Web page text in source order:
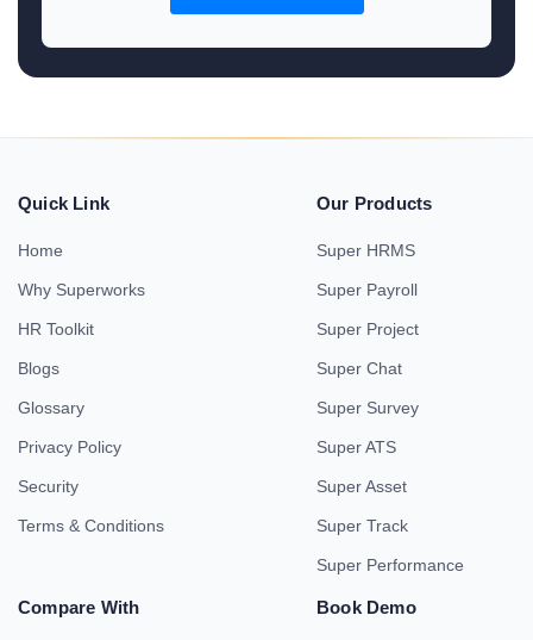
Quick Link
Home
Why Superworks
HR Toolkit
Blogs
Glossary
Privacy Policy
Security
Terms & Conditions
Our Products
Super HRMS
Super Payroll
Super Project
Super Chat
Super Survey
Super ATS
Super Asset
Super Track
Super Performance
Compare With Book Demo